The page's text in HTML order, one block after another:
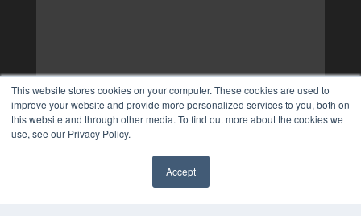
This website stores cookies on your computer. These cookies are used to
improve your website and provide more personalized services to you, both on
this website and through other media. To find out more about the cookies we
use, see our Privacy Policy.
Accept